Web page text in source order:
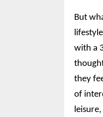
But
with a
they
of